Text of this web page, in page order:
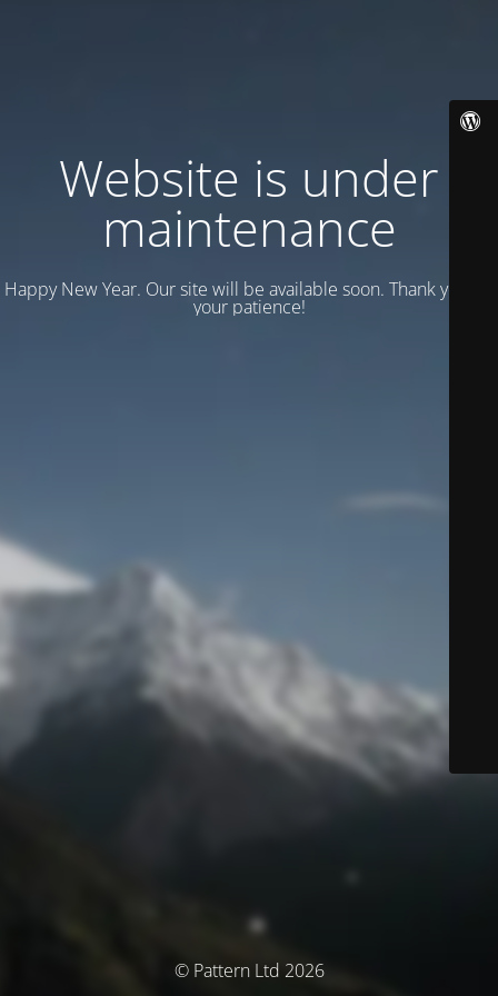
Website is under
maintenance
Happy New Year. Our site will be available soon. Thank you for
your patience!
© Pattern Ltd 2026